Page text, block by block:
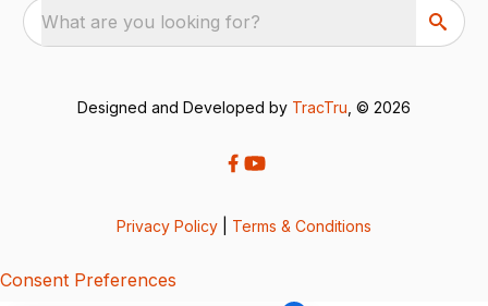
What are you looking for?
Designed and Developed by TracTru , © 2026
Privacy Policy Terms & Conditions
Consent Preferences